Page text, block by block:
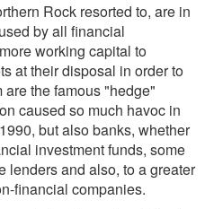
Rock resorted to, are in
by all financial
working capital to
at their disposal in order to
the famous "hedge"
caused so much havoc in
but also banks, whether
investment funds, some
lenders and also, to a greater
financial companies.